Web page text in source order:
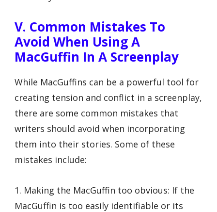
V. Common Mistakes To
Avoid When Using A
MacGuffin In A Screenplay
While MacGuffins can be a powerful tool for
creating tension and conflict in a screenplay,
there are some common mistakes that
writers should avoid when incorporating
them into their stories. Some of these
mistakes include:
1. Making the MacGuffin too obvious: If the
MacGuffin is too easily identifiable or its